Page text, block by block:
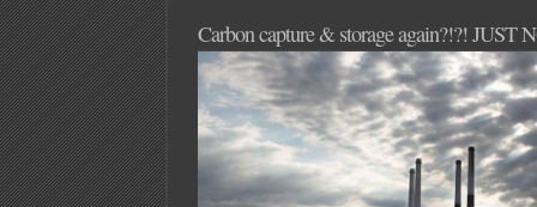
Carbon capture & storage again?!?! JUST